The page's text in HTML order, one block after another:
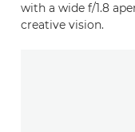
with a wide f/1.8
creative vision.